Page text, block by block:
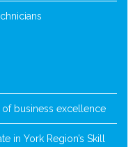
business excellence
in York Region’s Skill